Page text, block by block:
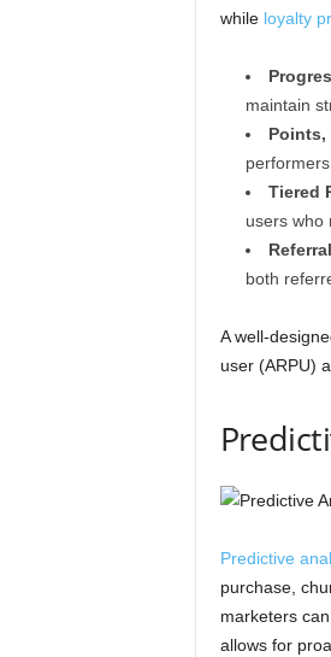
while loyalty
maintain
Points,
Tiered
users who
both
A well-
user (ARPU)
Predictive
purchase,
marketers
allows for